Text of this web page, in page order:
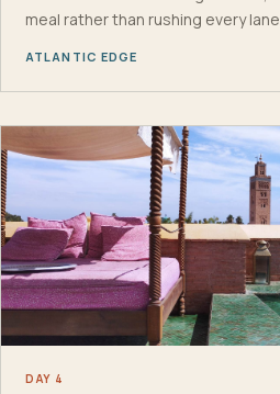
meal rather than rushing every lane.
ATLANTIC EDGE
DAY 4